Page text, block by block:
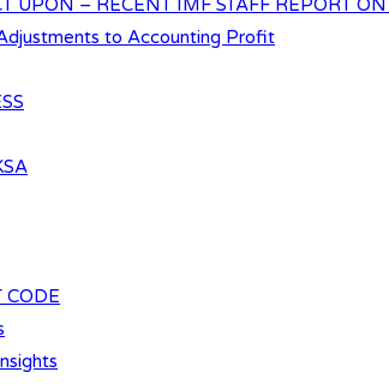
UPON – RECENT IMF STAFF REPORT
to Accounting Profit
CODE